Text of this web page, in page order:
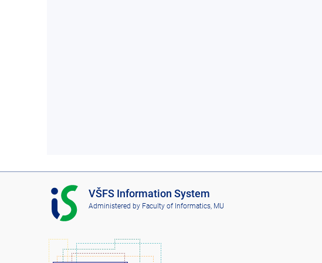
I
S
V
F
VŠFS Information System
Administered by Faculty of Informatics, MU